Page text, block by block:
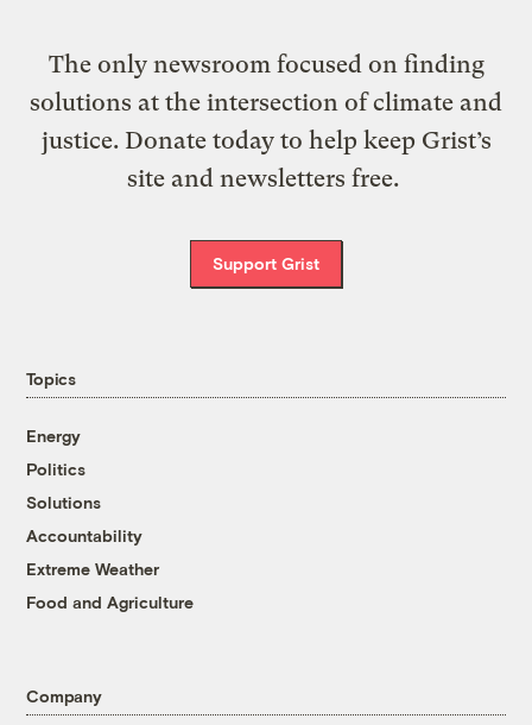
The only newsroom focused on finding
solutions at the intersection of climate and
justice. Donate today to help keep Grist’s
site and newsletters free.
Support Grist
Topics
Energy
Politics
Solutions
Accountability
Extreme Weather
Food and Agriculture
Company